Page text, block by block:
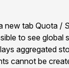
tab Quota /
to see
aggregated
cannot be